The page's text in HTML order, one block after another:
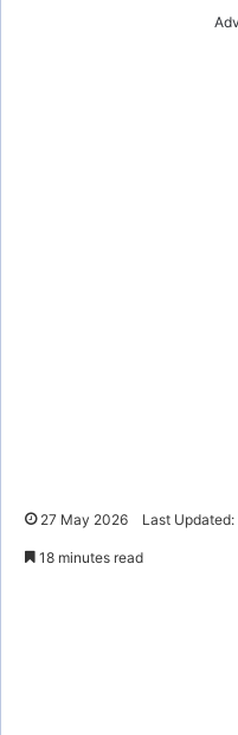
27 May 2026 Last
18 minutes read